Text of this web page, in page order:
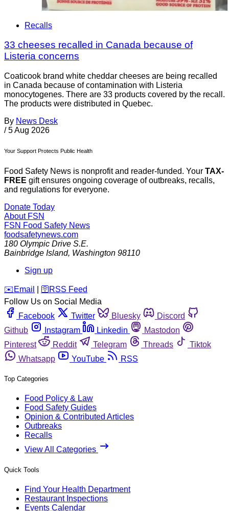
Recalls
33 cheeses recalled in Canada because of
Listeria concerns
Coaticook brand white cheddar cheeses are being recalled
in Canada because of contamination with Listeria
monocytogenes. There are 33 products covered by the recall.
The products were distributed in Quebec.
By News Desk
/ 5 Aug 2026
Your Support Protects Public Health
Food Safety News is nonprofit and reader-funded. Your TAX-
FREE gift ensures ongoing coverage of outbreaks, recalls,
and regulations for everyone.
Donate Today
About FSN
FSN Food Safety News
foodsafetynews.com
180 Olympic Drive S.E.
Bainbridge Island, Washington 98110
Sign up
️✉️ Email 🛜 RSS Feed
Follow Us on Social Media
Facebook
Twitter Bluesky
Discord
Github
Instagram Linkedin
Mastodon
Pinterest
Reddit Telegram Threads
Tiktok
Whatsapp
YouTube RSS
Top Categories
Food Policy & Law
Food Safety Guides
Opinion & Contributed Articles
Outbreaks
Recalls
View All Categories
Quick Tools
Find Your Health Department
Restaurant Inspections
Events Calendar